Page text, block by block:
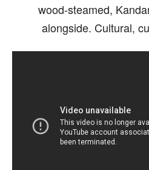
wood-steamed,
alongside. Cultural,